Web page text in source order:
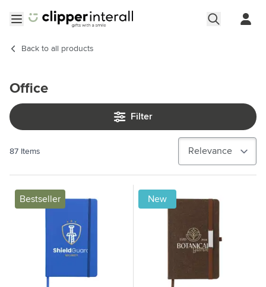
Back to all products
Office
Filter
87 Items
Bestseller New